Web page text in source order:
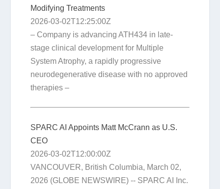
Modifying Treatments
2026-03-02T12:25:00Z
– Company is advancing ATH434 in late-
stage clinical development for Multiple
System Atrophy, a rapidly progressive
neurodegenerative disease with no approved
therapies –
SPARC AI Appoints Matt McCrann as U.S.
CEO
2026-03-02T12:00:00Z
VANCOUVER, British Columbia, March 02,
2026 (GLOBE NEWSWIRE) -- SPARC AI Inc.